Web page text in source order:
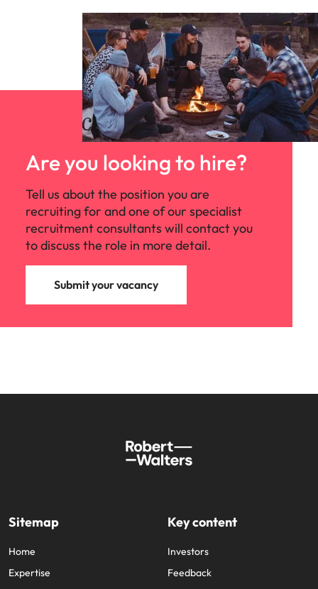
Are you looking to hire?
Tell us about the position you are
recruiting for and one of our specialist
recruitment consultants will contact you
to discuss the role in more detail.
Submit your vacancy
Sitemap
Home
Expertise
Key content
Investors
Feedback